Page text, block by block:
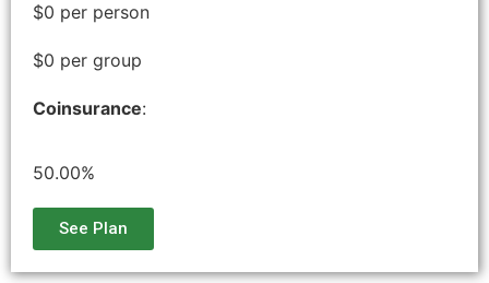
$0 per person
$0 per group
Coinsurance:
50.00%
See Plan